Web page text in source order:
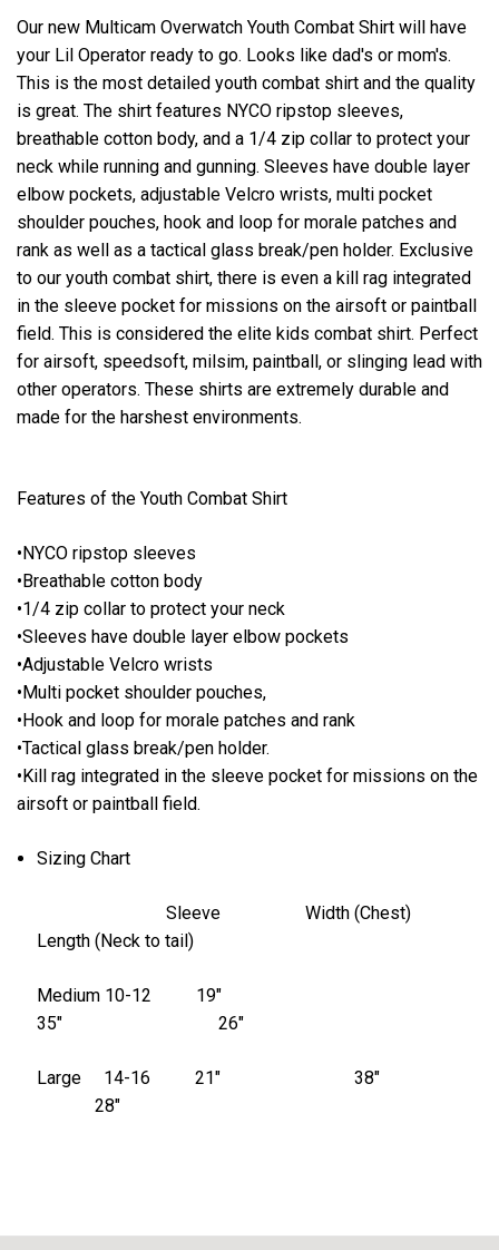
Our new Multicam Overwatch Youth Combat Shirt will have
your Lil Operator ready to go. Looks like dad's or mom's.
This is the most detailed youth combat shirt and the quality
is great. The shirt features NYCO ripstop sleeves,
breathable cotton body, and a 1/4 zip collar to protect your
neck while running and gunning. Sleeves have double layer
elbow pockets, adjustable Velcro wrists, multi pocket
shoulder pouches, hook and loop for morale patches and
rank as well as a tactical glass break/pen holder. Exclusive
to our youth combat shirt, there is even a kill rag integrated
in the sleeve pocket for missions on the airsoft or paintball
field. This is considered the elite kids combat shirt. Perfect
for airsoft, speedsoft, milsim, paintball, or slinging lead with
other operators. These shirts are extremely durable and
made for the harshest environments.
Features of the Youth Combat Shirt
•NYCO ripstop sleeves
•Breathable cotton body
•1/4 zip collar to protect your neck
•Sleeves have double layer elbow pockets
•Adjustable Velcro wrists
•Multi pocket shoulder pouches,
•Hook and loop for morale patches and rank
•Tactical glass break/pen holder.
•Kill rag integrated in the sleeve pocket for missions on the
airsoft or paintball field.
Sizing Chart
Sleeve Width (Chest)
Length (Neck to tail)
Medium 10-12 19″
35″ 26″
Large 14-16 21″ 38″
28″